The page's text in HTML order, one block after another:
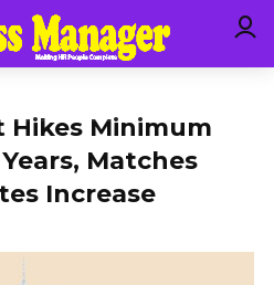
Hikes Minimum
Matches
Increase